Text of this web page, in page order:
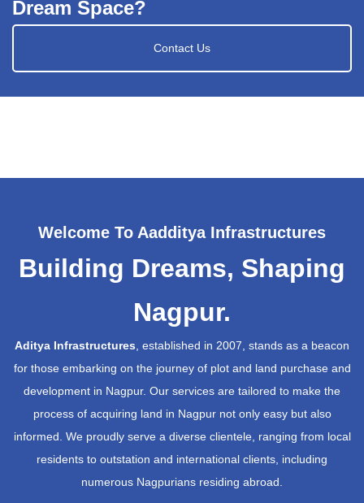
Dream Space?
Contact Us
Welcome To Aadditya Infrastructures
Building Dreams, Shaping
Nagpur.
Aditya Infrastructures, established in 2007, stands as a beacon
for those embarking on the journey of plot and land purchase and
development in Nagpur. Our services are tailored to make the
process of acquiring land in Nagpur not only easy but also
informed. We proudly serve a diverse clientele, ranging from local
residents to outstation and international clients, including
numerous Nagpurians residing abroad.